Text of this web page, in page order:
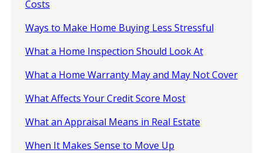
Costs
Ways to Make Home Buying Less Stressful
What a Home Inspection Should Look At
What a Home Warranty May and May Not Cover
What Affects Your Credit Score Most
What an Appraisal Means in Real Estate
When It Makes Sense to Move Up